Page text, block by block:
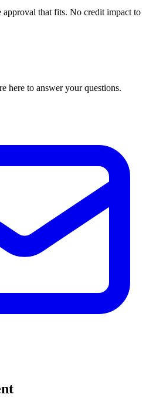
that fits. No credit impact to
here to answer your questions.